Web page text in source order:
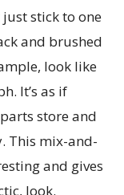
just stick to one
and brushed
look like
It’s as if
store and
This mix-and-
and gives
look.